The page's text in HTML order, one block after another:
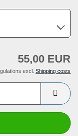
55,00 EUR
excl. Shipping costs